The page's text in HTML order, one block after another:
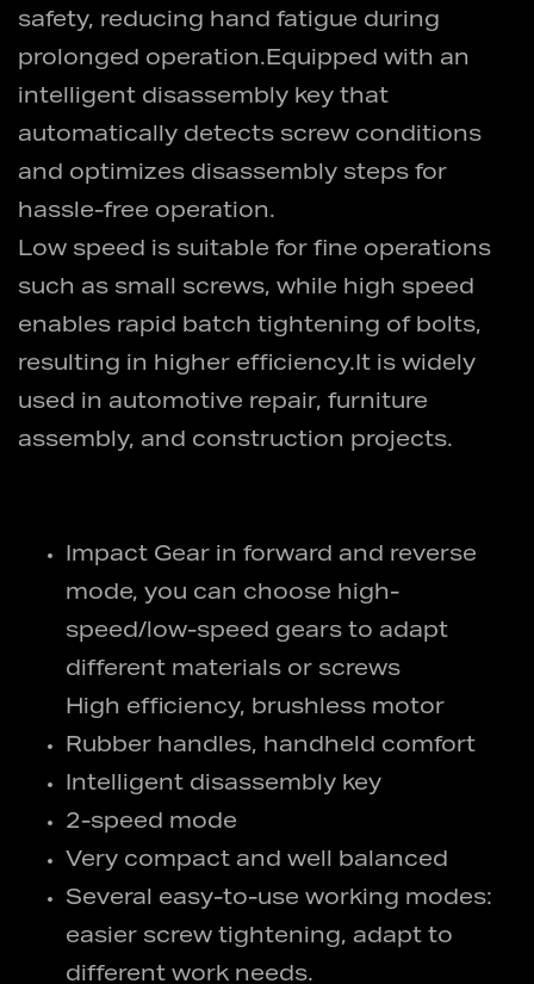
safety, reducing hand fatigue during
prolonged operation.Equipped with an
intelligent disassembly key that
automatically detects screw conditions
and optimizes disassembly steps for
hassle-free operation.
Low speed is suitable for fine operations
such as small screws, while high speed
enables rapid batch tightening of bolts,
resulting in higher efficiency.It is widely
used in automotive repair, furniture
assembly, and construction projects.
Impact Gear in forward and reverse
mode, you can choose high-
speed/low-speed gears to adapt
different materials or screws
High efficiency, brushless motor
Rubber handles, handheld comfort
Intelligent disassembly key
2-speed mode
Very compact and well balanced
Several easy-to-use working modes:
easier screw tightening, adapt to
different work needs.